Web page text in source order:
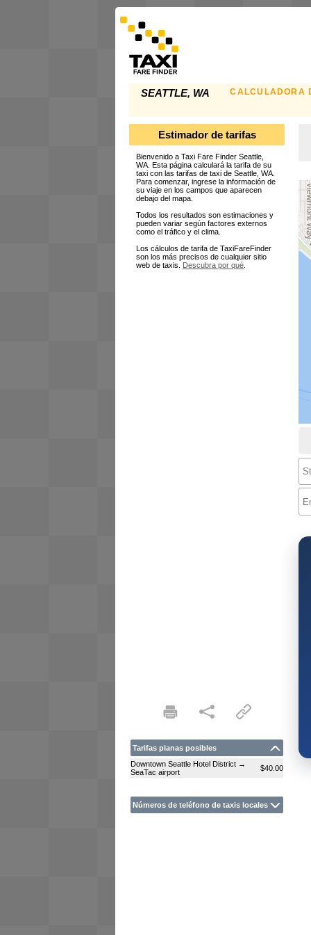
SEATTLE, WA CALCULADORA
Estimador de tarifas
Bienvenido a Taxi Fare Finder Seattle,
WA. Esta página calculará la tarifa de su
taxi con las tarifas de taxi de Seattle, WA.
Para comenzar, ingrese la información de
su viaje en los campos que aparecen
debajo del mapa.
Todos los resultados son estimaciones y
pueden variar según factores externos
como el tráfico y el clima.
Los cálculos de tarifa de TaxiFareFinder
son los más precisos de cualquier sitio
web de taxis. Descubra por qué.
Tarifas planas posibles
Downtown Seattle Hotel District →
SeaTac airport
$40.00
Números de teléfono de taxis locales